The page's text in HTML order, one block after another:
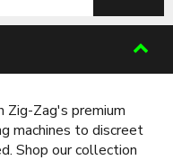
Zig-Zag's premium
machines to discreet
Shop our collection